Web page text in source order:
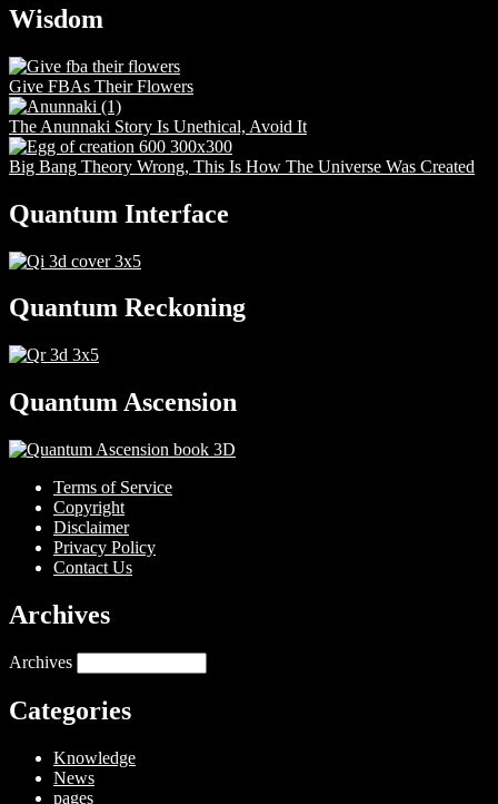
Wisdom
Give FBAs Their Flowers
The Anunnaki Story Is Unethical, Avoid It
Big Bang Theory Wrong, This Is How The Universe Was Created
Quantum Interface
Quantum Reckoning
Quantum Ascension
Terms of Service
Copyright
Disclaimer
Privacy Policy
Contact Us
Archives
Archives
Categories
Knowledge
News
pages